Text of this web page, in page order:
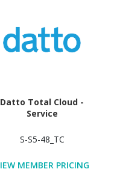
Datto Total Cloud -
Service
S-S5-48_TC
MEMBER PRICING